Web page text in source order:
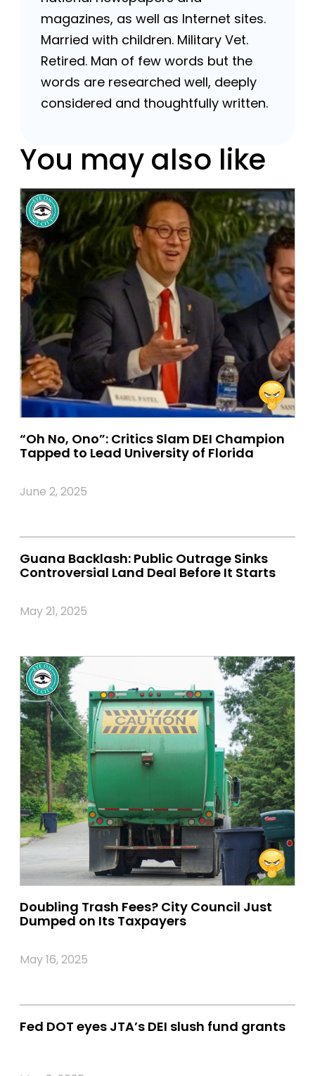
magazines, as well as Internet sites.
Married with children. Military Vet.
Retired. Man of few words but the
words are researched well, deeply
considered and thoughtfully written.
You may also like
“Oh No, Ono”: Critics Slam DEI Champion
Tapped to Lead University of Florida
June 2, 2025
Guana Backlash: Public Outrage Sinks
Controversial Land Deal Before It Starts
May 21, 2025
Doubling Trash Fees? City Council Just
Dumped on Its Taxpayers
May 16, 2025
Fed DOT eyes JTA’s DEI slush fund grants